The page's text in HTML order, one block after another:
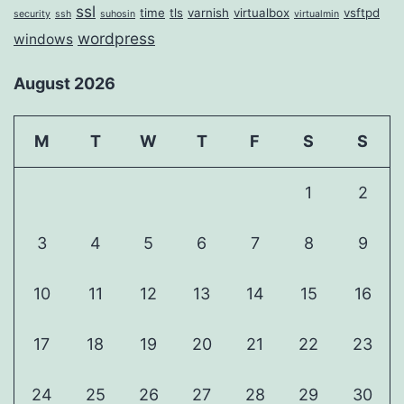
security ssh ssl suhosin time tls varnish virtualbox virtualmin vsftpd
windows wordpress
August 2026
M T W T F S S
1 2
3 4 5 6 7 8 9
10 11 12 13 14 15 16
17 18 19 20 21 22 23
24 25 26 27 28 29 30